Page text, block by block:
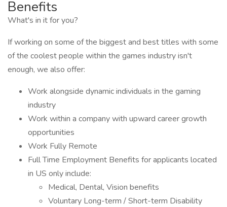
Benefits
What's in it for you?
If working on some of the biggest and best titles with some
of the coolest people within the games industry isn't
enough, we also offer:
Work alongside dynamic individuals in the gaming
industry
Work within a company with upward career growth
opportunities
Work Fully Remote
Full Time Employment Benefits for applicants located
in US only include:
Medical, Dental, Vision benefits
Voluntary Long-term / Short-term Disability